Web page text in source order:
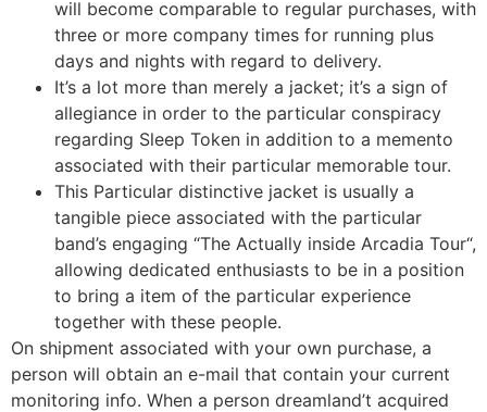
will become comparable to regular purchases, with
three or more company times for running plus
days and nights with regard to delivery.
It’s a lot more than merely a jacket; it’s a sign of
allegiance in order to the particular conspiracy
regarding Sleep Token in addition to a memento
associated with their particular memorable tour.
This Particular distinctive jacket is usually a
tangible piece associated with the particular
band’s engaging “The Actually inside Arcadia Tour“,
allowing dedicated enthusiasts to be in a position
to bring a item of the particular experience
together with these people.
On shipment associated with your own purchase, a
person will obtain an e-mail that contain your current
monitoring info. When a person dreamland’t acquired